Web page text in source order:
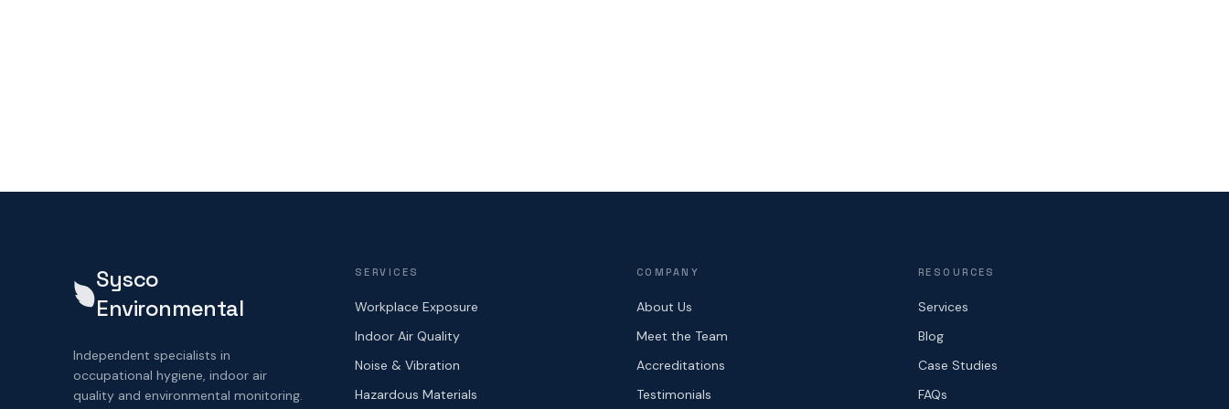
Sysco
Environmental
Independent specialists in
occupational hygiene, indoor air
quality and environmental monitoring.
SERVICES
Workplace Exposure
Indoor Air Quality
Noise & Vibration
Hazardous Materials
COMPANY
About Us
Meet the Team
Accreditations
Testimonials
RESOURCES
Services
Blog
Case Studies
FAQs